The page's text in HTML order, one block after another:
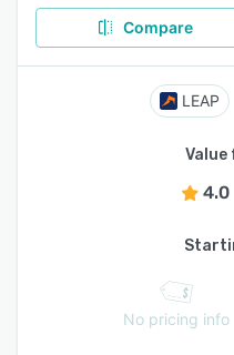
Compare
LEAP
Value
4.0
No pricing info